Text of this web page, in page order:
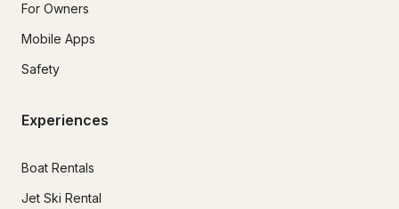
For Owners
Mobile Apps
Safety
Experiences
Boat Rentals
Jet Ski Rental